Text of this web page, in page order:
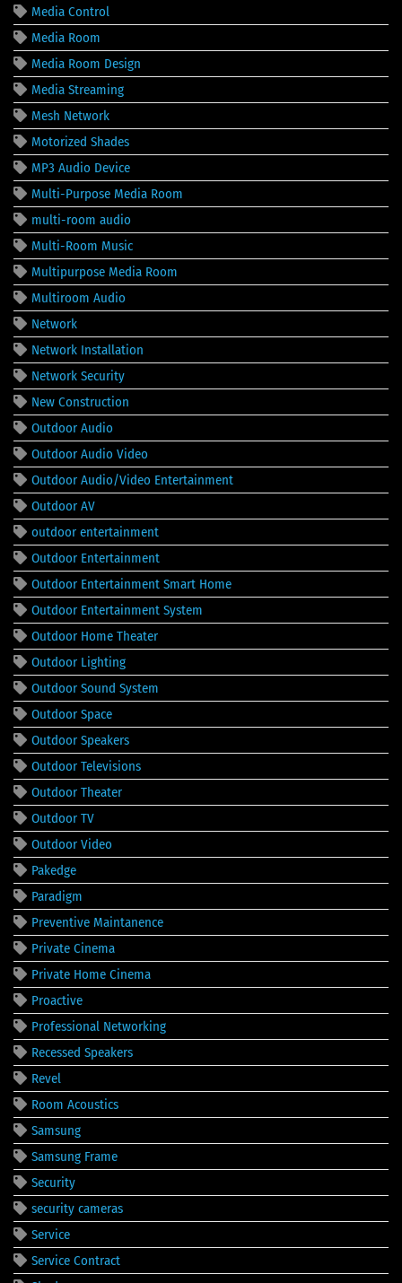
Media Control
Media Room
Media Room Design
Media Streaming
Mesh Network
Motorized Shades
MP3 Audio Device
Multi-Purpose Media Room
multi-room audio
Multi-Room Music
Multipurpose Media Room
Multiroom Audio
Network
Network Installation
Network Security
New Construction
Outdoor Audio
Outdoor Audio Video
Outdoor Audio/Video Entertainment
Outdoor AV
outdoor entertainment
Outdoor Entertainment
Outdoor Entertainment Smart Home
Outdoor Entertainment System
Outdoor Home Theater
Outdoor Lighting
Outdoor Sound System
Outdoor Space
Outdoor Speakers
Outdoor Televisions
Outdoor Theater
Outdoor TV
Outdoor Video
Pakedge
Paradigm
Preventive Maintanence
Private Cinema
Private Home Cinema
Proactive
Professional Networking
Recessed Speakers
Revel
Room Acoustics
Samsung
Samsung Frame
Security
security cameras
Service
Service Contract